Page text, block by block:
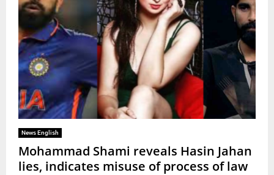
News English
Mohammad Shami reveals Hasin Jahan
lies, indicates misuse of process of law